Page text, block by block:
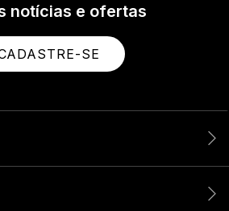
notícias e ofertas
SE